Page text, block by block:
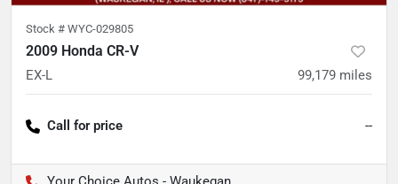
Stock # WYC-029805
2009 Honda CR-V
EX-L 99,179 miles
Call for price --